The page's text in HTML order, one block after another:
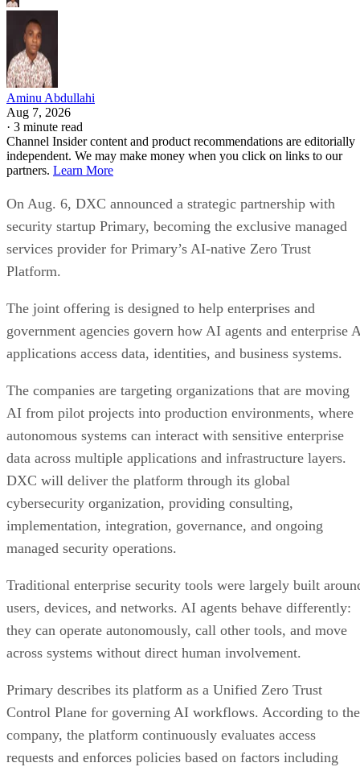
Aminu Abdullahi
Aug 7, 2026
· 3 minute read
Channel Insider content and product recommendations are editorially
independent. We may make money when you click on links to our
partners. Learn More
On Aug. 6, DXC announced a strategic partnership with
security startup Primary, becoming the exclusive managed
services provider for Primary’s AI-native Zero Trust
Platform.
The joint offering is designed to help enterprises and
government agencies govern how AI agents and enterprise
applications access data, identities, and business systems.
The companies are targeting organizations that are moving
AI from pilot projects into production environments, where
autonomous systems can interact with sensitive enterprise
data across multiple applications and infrastructure layers.
DXC will deliver the platform through its global
cybersecurity organization, providing consulting,
implementation, integration, governance, and ongoing
managed security operations.
Traditional enterprise security tools were largely built
users, devices, and networks. AI agents behave differently:
they can operate autonomously, call other tools, and move
across systems without direct human involvement.
Primary describes its platform as a Unified Zero Trust
Control Plane for governing AI workflows. According to the
company, the platform continuously evaluates access
requests and enforces policies based on factors including